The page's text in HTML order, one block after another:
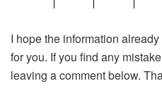
I hope the information
for you. If you find any
leaving a comment below.